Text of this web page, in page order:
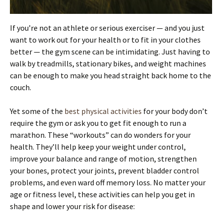
If you’re not an athlete or serious exerciser — and you just
want to work out for your health or to fit in your clothes
better — the gym scene can be intimidating. Just having to
walk by treadmills, stationary bikes, and weight machines
can be enough to make you head straight back home to the
couch.
Yet some of the best physical activities for your body don’t
require the gym or ask you to get fit enough to run a
marathon. These “workouts” can do wonders for your
health. They’ll help keep your weight under control,
improve your balance and range of motion, strengthen
your bones, protect your joints, prevent bladder control
problems, and even ward off memory loss. No matter your
age or fitness level, these activities can help you get in
shape and lower your risk for disease: